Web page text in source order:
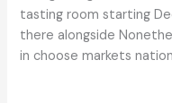
tasting room starting
there alongside
in choose markets